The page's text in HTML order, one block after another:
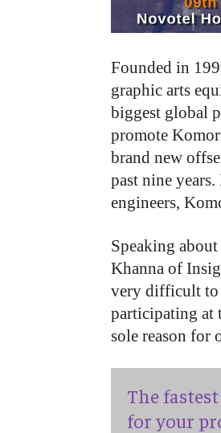
Founded in
graphic arts
biggest global
promote
brand new
past nine
engineers,
Speaking
Khanna of
very difficult to
participating at
sole reason for
The
for your